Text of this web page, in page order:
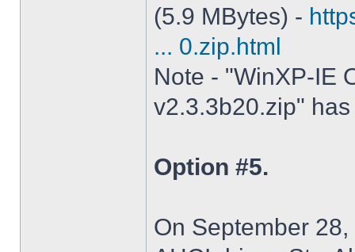
(5.9 MBytes) -
... 0.zip.html
Note - "WinXP-IE
v2.3.3b20.zip"
Option #5.
On September